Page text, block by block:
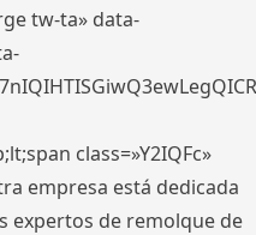
tw-ta» data-
class=»Y2IQFc»
empresa está dedicada
expertos de remolque de